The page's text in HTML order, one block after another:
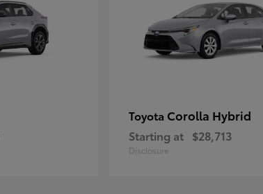
Toyota Corolla Hybrid
Starting at $28,713
Disclosure